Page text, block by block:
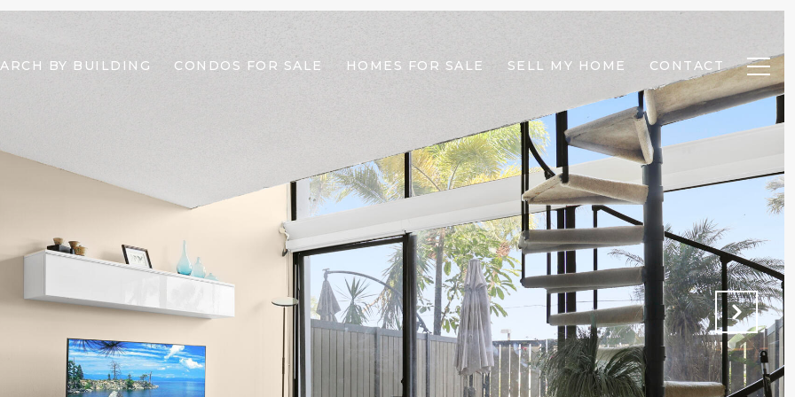
BY BUILDING CONDOS FOR SALE HOMES FOR SALE SELL MY HOME CONTACT